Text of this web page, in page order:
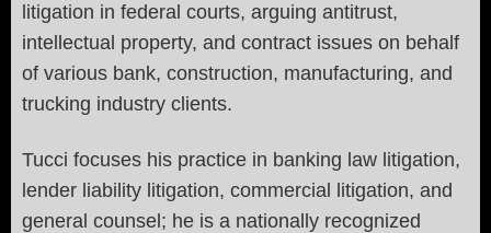
litigation in federal courts, arguing antitrust,
intellectual property, and contract issues on behalf
of various bank, construction, manufacturing, and
trucking industry clients.
Tucci focuses his practice in banking law litigation,
lender liability litigation, commercial litigation, and
general counsel; he is a nationally recognized